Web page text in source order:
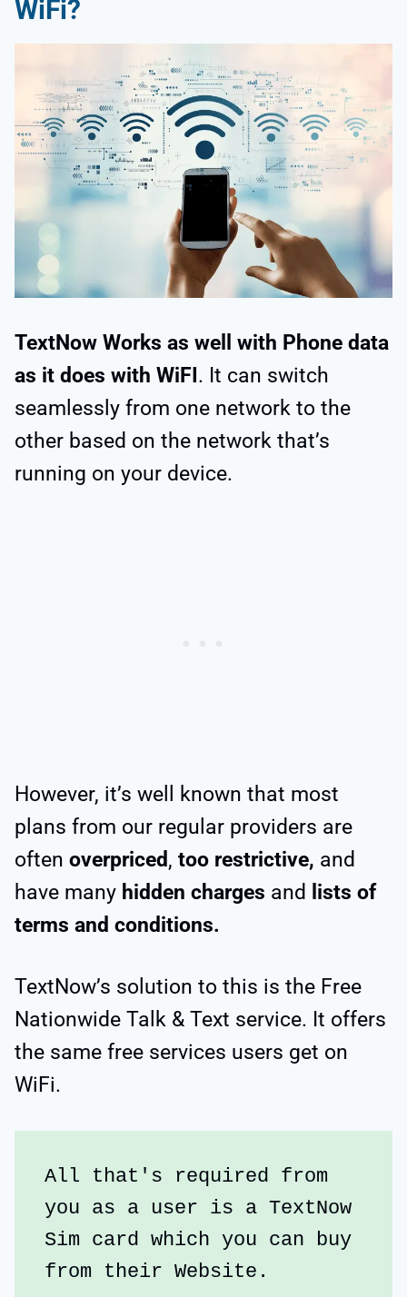
WiFi?
TextNow Works as well with Phone data
as it does with WiFI. It can switch
seamlessly from one network to the
other based on the network that’s
running on your device.
However, it’s well known that most
plans from our regular providers are
often overpriced, too restrictive, and
have many hidden charges and lists of
terms and conditions.
TextNow’s solution to this is the Free
Nationwide Talk & Text service. It offers
the same free services users get on
WiFi.
All that's required from
you as a user is a TextNow
Sim card which you can buy
from their Website.